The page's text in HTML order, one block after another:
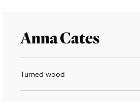
Anna Cates
Turned wood